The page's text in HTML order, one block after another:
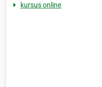
kursus online